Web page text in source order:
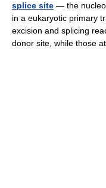
splice site — the
in a eukaryotic primary
excision and splicing
donor site, while those